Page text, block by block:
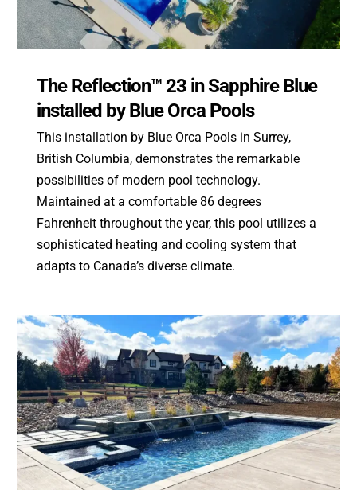
The Reflection™ 23 in Sapphire Blue
installed by Blue Orca Pools
This installation by Blue Orca Pools in Surrey,
British Columbia, demonstrates the remarkable
possibilities of modern pool technology.
Maintained at a comfortable 86 degrees
Fahrenheit throughout the year, this pool utilizes a
sophisticated heating and cooling system that
adapts to Canada’s diverse climate.